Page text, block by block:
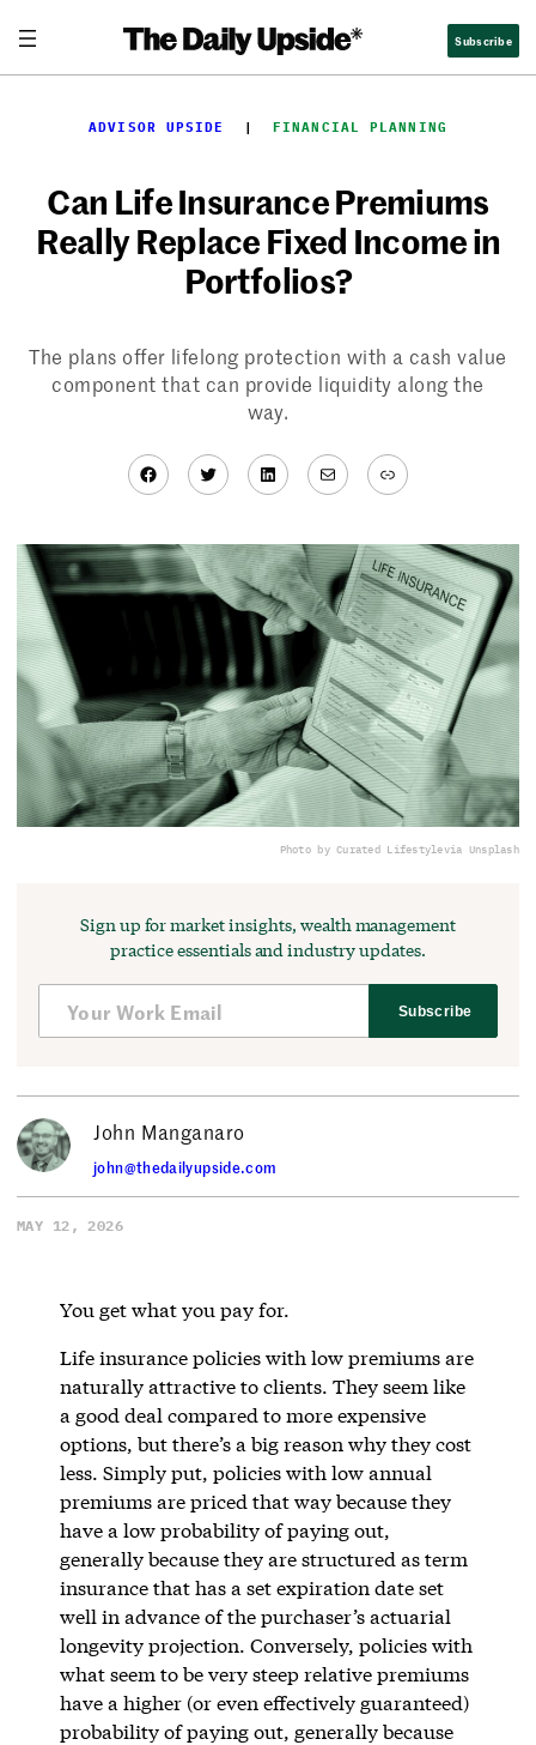
content
Subscribe
ADVISOR UPSIDE
  |
FINANCIAL PLANNING
Can Life Insurance Premiums
Really Replace Fixed Income in
Portfolios?
The plans offer lifelong protection with a cash value
component that can provide liquidity along the
way.
Facebook
TwitterLinkedIn
MailLink
Photo by Curated Lifestylevia Unsplash
Sign up for market insights, wealth management
practice essentials and industry updates.
Subscribe
John Manganaro
john@thedailyupside.com
MAY 12, 2026
You get what you pay for.
Life insurance policies with low premiums are
naturally attractive to clients. They seem like
a good deal compared to more expensive
options, but there’s a big reason why they cost
less. Simply put, policies with low annual
premiums are priced that way because they
have a low probability of paying out,
generally because they are structured as term
insurance that has a set expiration date set
well in advance of the purchaser’s actuarial
longevity projection. Conversely, policies with
what seem to be very steep relative premiums
have a higher (or even effectively guaranteed)
probability of paying out, generally because